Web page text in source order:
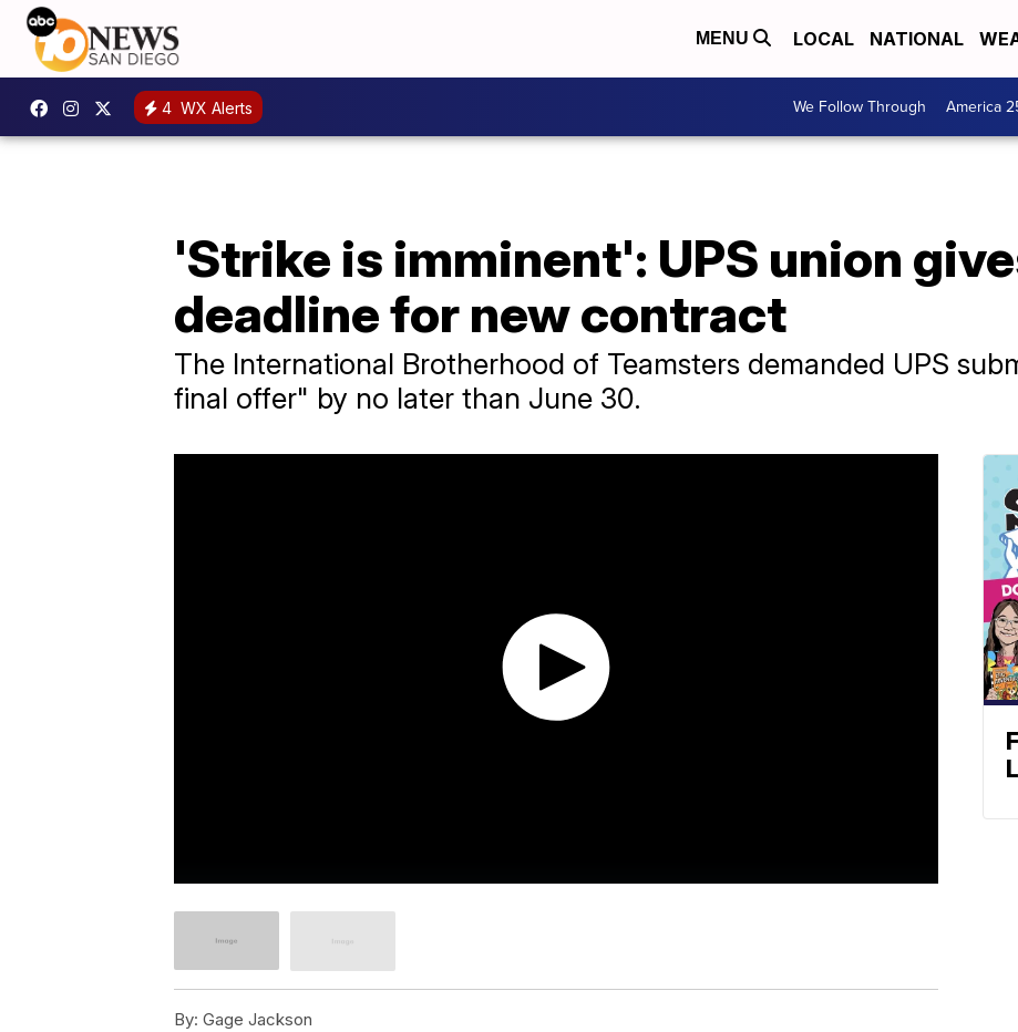
MENU LOCAL NATIONAL
4 WX Alerts We Follow Through America
'Strike is imminent': UPS union
deadline for new contract
The International Brotherhood of Teamsters demanded UPS
final offer" by no later than June 30.
By: Gage Jackson